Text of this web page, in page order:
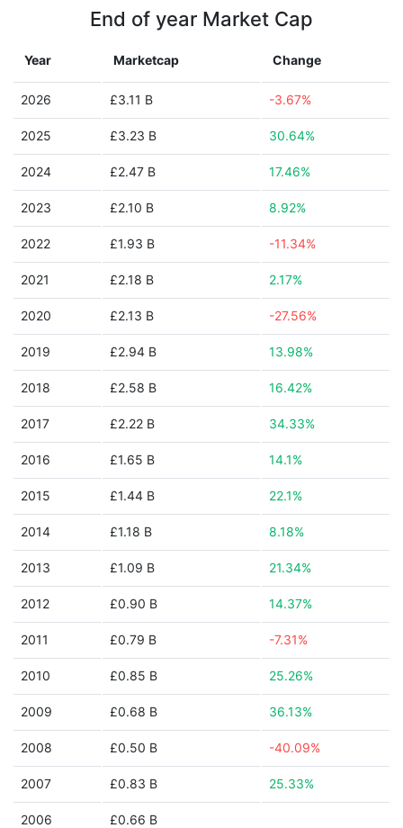
End of year Market Cap
Year Marketcap Change
2026 £3.11 B -3.67%
2025 £3.23 B 30.64%
2024 £2.47 B 17.46%
2023 £2.10 B 8.92%
2022 £1.93 B -11.34%
2021 £2.18 B 2.17%
2020 £2.13 B -27.56%
2019 £2.94 B 13.98%
2018 £2.58 B 16.42%
2017 £2.22 B 34.33%
2016 £1.65 B 14.1%
2015 £1.44 B 22.1%
2014 £1.18 B 8.18%
2013 £1.09 B 21.34%
2012 £0.90 B 14.37%
2011 £0.79 B -7.31%
2010 £0.85 B 25.26%
2009 £0.68 B 36.13%
2008 £0.50 B -40.09%
2007 £0.83 B 25.33%
2006 £0.66 B